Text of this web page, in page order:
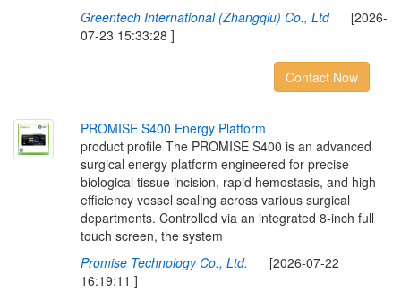
Greentech International (Zhangqiu) Co., Ltd[2026-
07-23 15:33:28 ]
Contact Now
PROMISE S400 Energy Platform
product profile The PROMISE S400 is an advanced
surgical energy platform engineered for precise
biological tissue incision, rapid hemostasis, and high-
efficiency vessel sealing across various surgical
departments. Controlled via an integrated 8-inch full
touch screen, the system
Promise Technology Co., Ltd. [2026-07-22
16:19:11 ]